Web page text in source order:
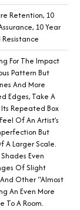
Retention, 10
10 Year
For The Impact
Pattern But
And More
Edges, Take A
Repeated Box
Of An Artist’s
But
A Larger Scale.
Even
Of Slight
And Other “almost
An Even More
To A Room.